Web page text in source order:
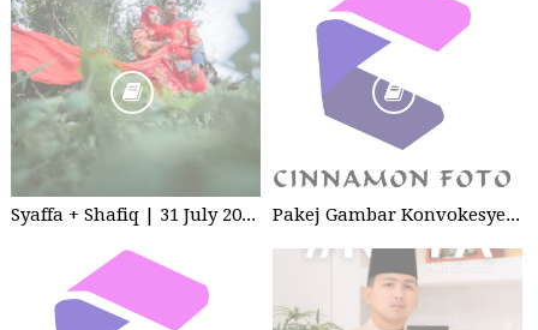
Syaffa + Shafiq | 31 July 2020 | Wedding Pakej Gambar Konvokesyen Studio